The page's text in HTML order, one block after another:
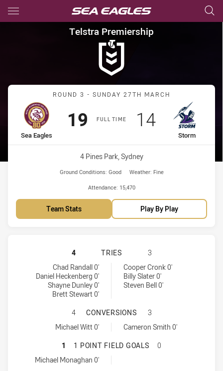
Main
You have skipped the navigation, tab for page content
Telstra Premiership Round 3
Telstra Premiership
Match: Sea Eagles vs
ROUND 3 - SUNDAY 27TH MARCH
FULL TIME
home Team
Sea Eagles
Scored
19 points
away Team
Storm
Scored
14points
Venue:
4 Pines Park, Sydney
Ground Conditions: Good Weather: Fine
Attendance: 15,470
Team Stats Play By Play
MANLY-WARRINGAH SEA EAGLES
4 TRIES
3
Manly-Warringah Sea Eagles tries achieved by:
Chad Randall 0'
Daniel Heckenberg 0'
Shayne Dunley 0'
Brett Stewart 0'
Melbourne Storm tries achieved by:Cooper Cronk 0'
Billy Slater 0'
Steven Bell 0'
MANLY-WARRINGAH SEA EAGLES
4 CONVERSIONS
3
Manly-Warringah Sea Eagles conversions achieved by:
Michael Witt 0'
Melbourne Storm conversions achieved by:Cameron Smith 0'
MANLY-WARRINGAH SEA EAGLES
1 1 POINT FIELD GOALS
0
Manly-Warringah Sea Eagles onePointFieldGoals achieved by:
Michael Monaghan 0'